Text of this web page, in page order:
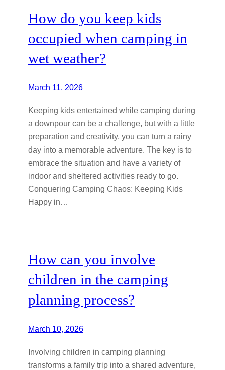
How do you keep kids
occupied when camping in
wet weather?
March 11, 2026
Keeping kids entertained while camping during
a downpour can be a challenge, but with a little
preparation and creativity, you can turn a rainy
day into a memorable adventure. The key is to
embrace the situation and have a variety of
indoor and sheltered activities ready to go.
Conquering Camping Chaos: Keeping Kids
Happy in…
How can you involve
children in the camping
planning process?
March 10, 2026
Involving children in camping planning
transforms a family trip into a shared adventure,